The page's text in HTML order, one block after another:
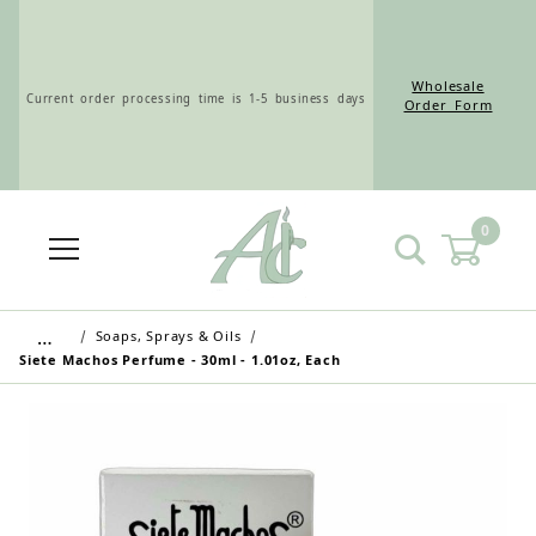
Current order processing time is 1-5 business days
Wholesale Customers: For streamlined ordering use
the Wholesale Order Form here ———>
Wholesale
Order Form
0
…
Soaps, Sprays & Oils
Siete Machos Perfume - 30ml - 1.01oz, Each